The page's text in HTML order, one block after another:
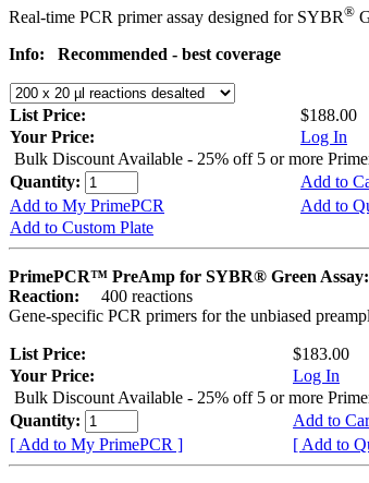
Real-time PCR primer assay designed for SYBR®
Info:
Recommended - best coverage
List Price:
$188.00
Your Price:
Log In
Bulk Discount Available - 25% off 5 or more
Quantity:
Add to
Add to My PrimePCR
Add to
Add to Custom Plate
PrimePCR™ PreAmp for SYBR® Green
Reaction:
400 reactions
Gene-specific PCR primers for the unbiased
List Price:
$183.00
Your Price:
Log In
Bulk Discount Available - 25% off 5 or more
Quantity:
Add to
[ Add to My PrimePCR ]
[ Add to